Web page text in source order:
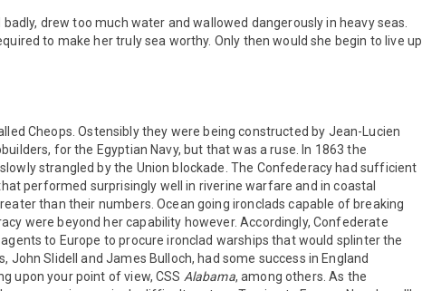
drew too much water and wallowed dangerously in heavy seas.
to make her truly sea worthy. Only then would she begin to live up
Cheops. Ostensibly they were being constructed by Jean-Lucien
for the Egyptian Navy, but that was a ruse. In 1863 the
strangled by the Union blockade. The Confederacy had sufficient
performed surprisingly well in riverine warfare and in coastal
than their numbers. Ocean going ironclads capable of breaking
were beyond her capability however. Accordingly, Confederate
to Europe to procure ironclad warships that would splinter the
John Slidell and James Bulloch, had some success in England
upon your point of view, CSS Alabama, among others. As the